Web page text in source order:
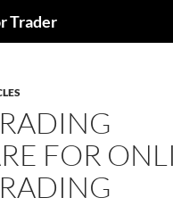
Trader
FOR